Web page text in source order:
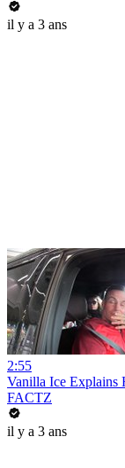
il y a 3 ans
2:55
Vanilla Ice Explains
FACTZ
il y a 3 ans